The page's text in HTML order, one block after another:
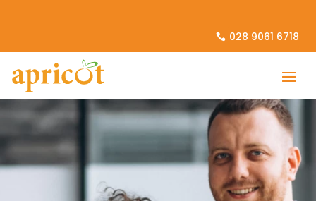
028 9061 6718